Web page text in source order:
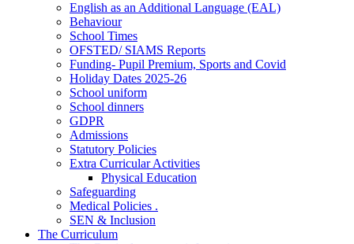
English as an Additional Language (EAL)
Behaviour
School Times
OFSTED/ SIAMS Reports
Funding- Pupil Premium, Sports and Covid
Holiday Dates 2025-26
School uniform
School dinners
GDPR
Admissions
Statutory Policies
Extra Curricular Activities
Physical Education
Safeguarding
Medical Policies .
SEN & Inclusion
The Curriculum